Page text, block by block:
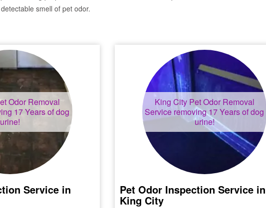
smell of pet odor.
Odor Removal
17 Years of dog
urine!
Service in
King CityPet Odor Removal
Service removing 17 Years of dog
urine!
Pet Odor Inspection Service in
King City